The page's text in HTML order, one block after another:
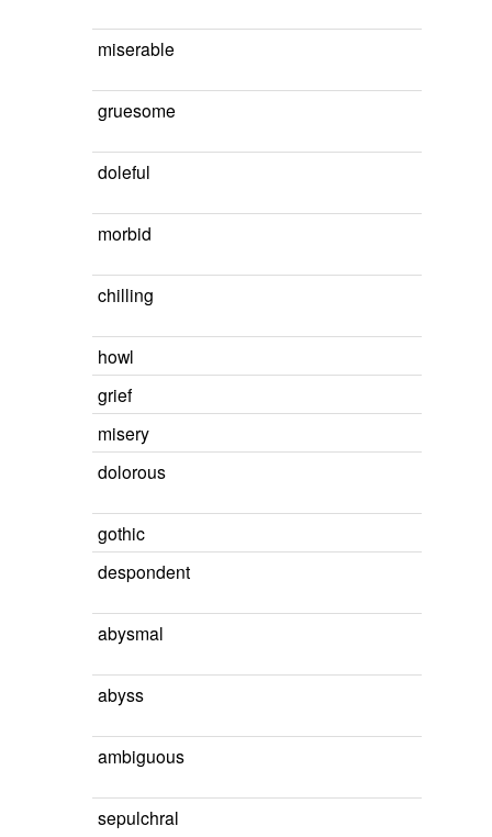
miserable
gruesome
doleful
morbid
chilling
howl
grief
misery
dolorous
gothic
despondent
abysmal
abyss
ambiguous
sepulchral